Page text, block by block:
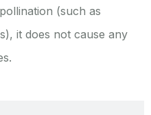
(such as
it does not cause any